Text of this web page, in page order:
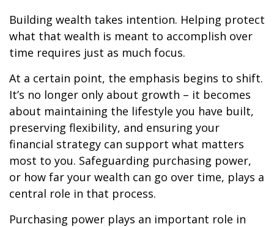
Building wealth takes intention. Helping protect
what that wealth is meant to accomplish over
time requires just as much focus.
At a certain point, the emphasis begins to shift.
It’s no longer only about growth – it becomes
about maintaining the lifestyle you have built,
preserving flexibility, and ensuring your
financial strategy can support what matters
most to you. Safeguarding purchasing power,
or how far your wealth can go over time, plays a
central role in that process.
Purchasing power plays an important role in